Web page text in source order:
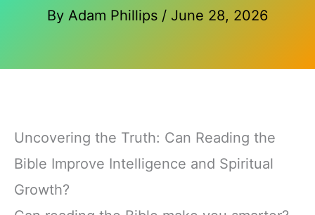
By Adam Phillips / June 28, 2026
Uncovering the Truth: Can Reading the
Bible Improve Intelligence and Spiritual
Growth?